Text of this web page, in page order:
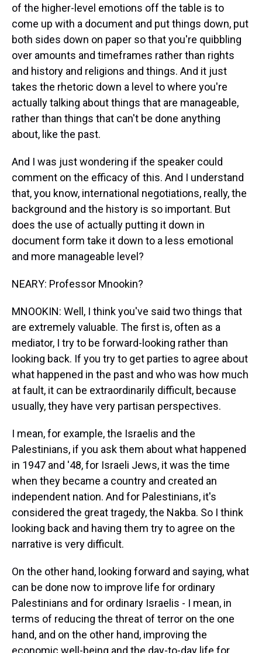
of the higher-level emotions off the table is to
come up with a document and put things down, put
both sides down on paper so that you're quibbling
over amounts and timeframes rather than rights
and history and religions and things. And it just
takes the rhetoric down a level to where you're
actually talking about things that are manageable,
rather than things that can't be done anything
about, like the past.
And I was just wondering if the speaker could
comment on the efficacy of this. And I understand
that, you know, international negotiations, really, the
background and the history is so important. But
does the use of actually putting it down in
document form take it down to a less emotional
and more manageable level?
NEARY: Professor Mnookin?
MNOOKIN: Well, I think you've said two things that
are extremely valuable. The first is, often as a
mediator, I try to be forward-looking rather than
looking back. If you try to get parties to agree about
what happened in the past and who was how much
at fault, it can be extraordinarily difficult, because
usually, they have very partisan perspectives.
I mean, for example, the Israelis and the
Palestinians, if you ask them about what happened
in 1947 and '48, for Israeli Jews, it was the time
when they became a country and created an
independent nation. And for Palestinians, it's
considered the great tragedy, the Nakba. So I think
looking back and having them try to agree on the
narrative is very difficult.
On the other hand, looking forward and saying, what
can be done now to improve life for ordinary
Palestinians and for ordinary Israelis - I mean, in
terms of reducing the threat of terror on the one
hand, and on the other hand, improving the
economic well-being and the day-to-day life for